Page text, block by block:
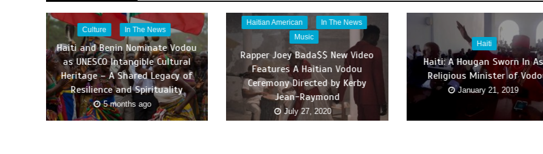
Culture In The News
Haiti and Benin Nominate Vodou
as UNESCO Intangible Cultural
Heritage – A Shared Legacy of
Resilience and Spirituality
5 months ago
Haitian American
In The News
Music
Rapper Joey Bada$$ New Video
Features A Haitian Vodou
Ceremony Directed by Kerby
Jean-Raymond
July 27, 2020
Haiti
Haiti: A Hougan Sworn In
Religious Minister of
January 21, 2019